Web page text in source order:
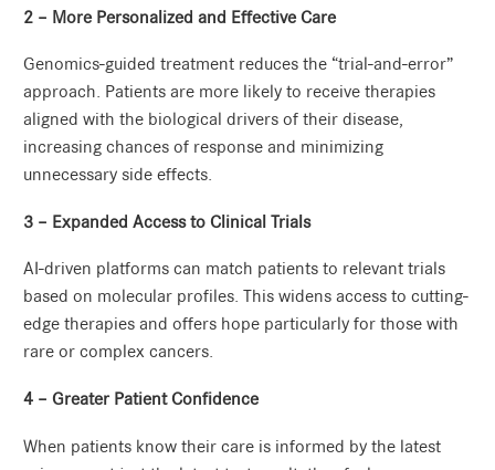
2 – More Personalized and Effective Care
Genomics-guided treatment reduces the “trial-and-error”
approach. Patients are more likely to receive therapies
aligned with the biological drivers of their disease,
increasing chances of response and minimizing
unnecessary side effects.
3 – Expanded Access to Clinical Trials
AI-driven platforms can match patients to relevant trials
based on molecular profiles. This widens access to cutting-
edge therapies and offers hope particularly for those with
rare or complex cancers.
4 – Greater Patient Confidence
When patients know their care is informed by the latest